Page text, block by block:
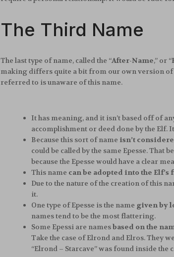
The Third Name
The last type of name, called the “After-Name,” or “
making differs quite a bit from our own version of
referred to is unaware of this name.
It has meaning, and it isn’t based off of
accomplishment or deed done by the Elf.
Because this sort of name isn’t
could be called by the same Epesse. That
because the Epesse would have a clear
This name can be adopted into the Elf’s
Due to the nature of the creation of this
it.
One type of Epesse is the name given by
names tend to be the most flattering.
Some Epessi are namesbased on the
Take the case of Elrond and Elros. They
“Elrond – Starcave” was found inside the